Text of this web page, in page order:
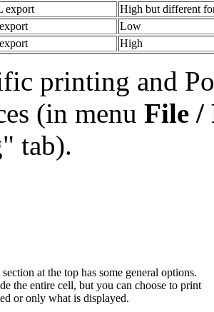
export
High but different
Low
High
printing and
(in menu File /
tab).
at the top has some general options.
the entire cell, but you can choose to print
or only what is displayed.